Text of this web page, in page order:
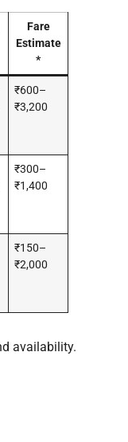
Fare
Estimate
*
₹600–
₹3,200
₹300–
₹1,400
₹150–
₹2,000
availability.